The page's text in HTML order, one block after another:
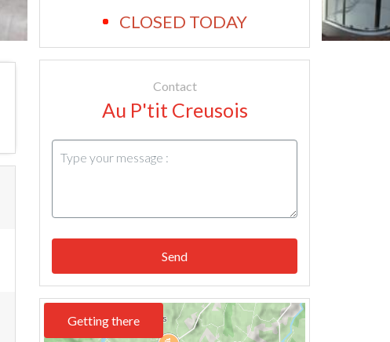
CLOSED TODAY
Contact
Au P'tit Creusois
Send
Getting there